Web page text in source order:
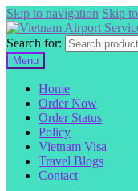
Skip to navigation Skip
Search for:
Menu
Home
Order Now
Order Status
Policy
Vietnam Visa
Travel Blogs
Contact